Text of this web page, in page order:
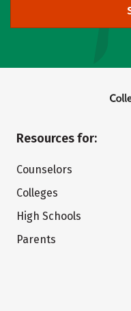
Resources for:
Counselors
Colleges
High Schools
Parents